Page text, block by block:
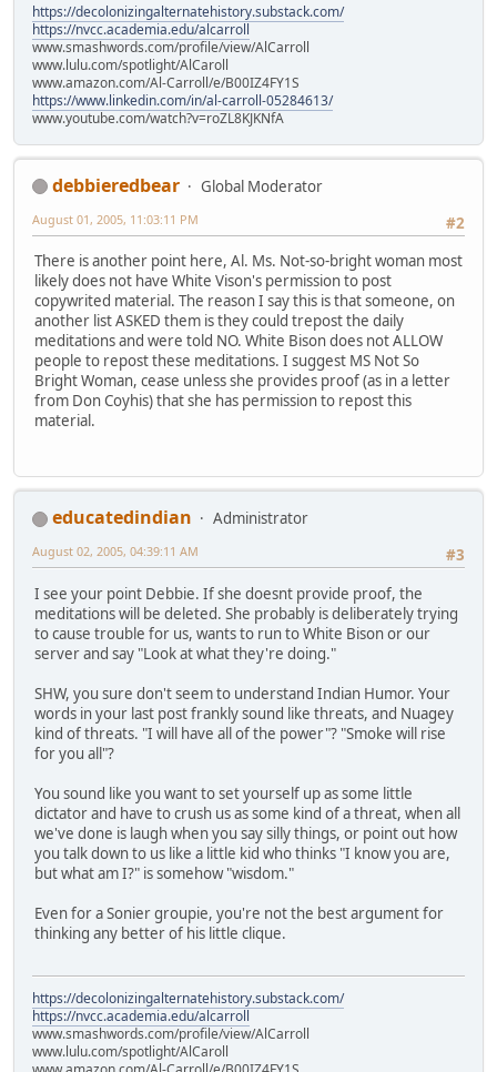
https://decolonizingalternatehistory.substack.com/
https://nvcc.academia.edu/alcarroll
www.smashwords.com/profile/view/AlCarroll
www.lulu.com/spotlight/AlCaroll
www.amazon.com/Al-Carroll/e/B00IZ4FY1S
https://www.linkedin.com/in/al-carroll-05284613/
www.youtube.com/watch?v=roZL8KJKNfA
debbieredbear
Global Moderator
#2
August 01, 2005, 11:03:11 PM
There is another point here, Al. Ms. Not-so-bright woman most
likely does not have White Vison's permission to post
copywrited material. The reason I say this is that someone, on
another list ASKED them is they could trepost the daily
meditations and were told NO. White Bison does not ALLOW
people to repost these meditations. I suggest MS Not So
Bright Woman, cease unless she provides proof (as in a letter
from Don Coyhis) that she has permission to repost this
material.
educatedindian
Administrator
#3
August 02, 2005, 04:39:11 AM
I see your point Debbie. If she doesnt provide proof, the
meditations will be deleted. She probably is deliberately trying
to cause trouble for us, wants to run to White Bison or our
server and say "Look at what they're doing."
SHW, you sure don't seem to understand Indian Humor. Your
words in your last post frankly sound like threats, and Nuagey
kind of threats. "I will have all of the power"? "Smoke will rise
for you all"?
You sound like you want to set yourself up as some little
dictator and have to crush us as some kind of a threat, when all
we've done is laugh when you say silly things, or point out how
you talk down to us like a little kid who thinks "I know you are,
but what am I?" is somehow "wisdom."
Even for a Sonier groupie, you're not the best argument for
thinking any better of his little clique.
https://decolonizingalternatehistory.substack.com/
https://nvcc.academia.edu/alcarroll
www.smashwords.com/profile/view/AlCarroll
www.lulu.com/spotlight/AlCaroll